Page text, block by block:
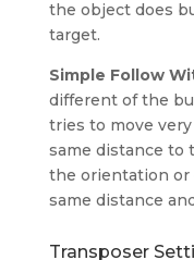
the object does
target.
Simple Follow
different of the
tries to move
same distance to
the orientation
same distance
Transposer